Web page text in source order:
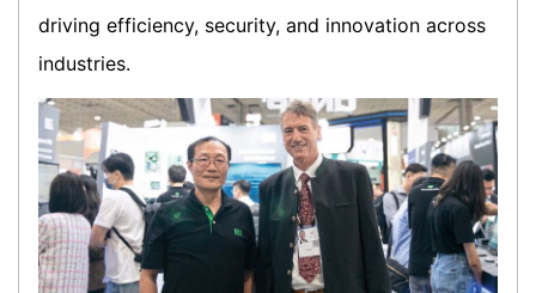
driving efficiency, security, and innovation across
industries.